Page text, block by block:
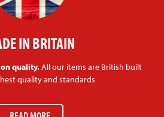
IN BRITAIN
quality.All our items are British built
quality and standards